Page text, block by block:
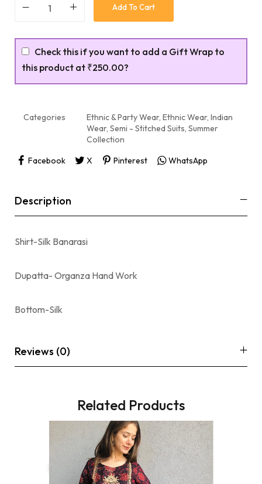
Add To Cart
Check this if you want to add a Gift Wrap to
this product at ₹250.00?
Categories Ethnic & Party Wear, Ethnic Wear, Indian
Wear, Semi - Stitched Suits, Summer
Collection
Facebook
X Pinterest WhatsApp
Description
Shirt-Silk Banarasi
Dupatta- Organza Hand Work
Bottom-Silk
Reviews (0)
Related Products